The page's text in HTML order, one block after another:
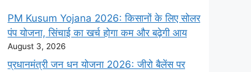
PM Kusum Yojana 2026: किसानों के लिए सोलर
पंप योजना, सिंचाई का खर्च होगा कम और बढ़ेगी आय
August 3, 2026
प्रधानमंत्री जन धन योजना 2026: जीरो बैलेंस पर